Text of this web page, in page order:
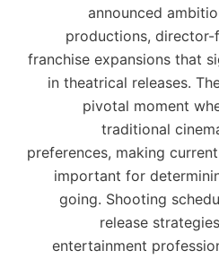
announced
productions,
franchise expansions that
in theatrical releases.
pivotal moment
traditional
preferences, making
important for
going. Shooting
release
entertainment